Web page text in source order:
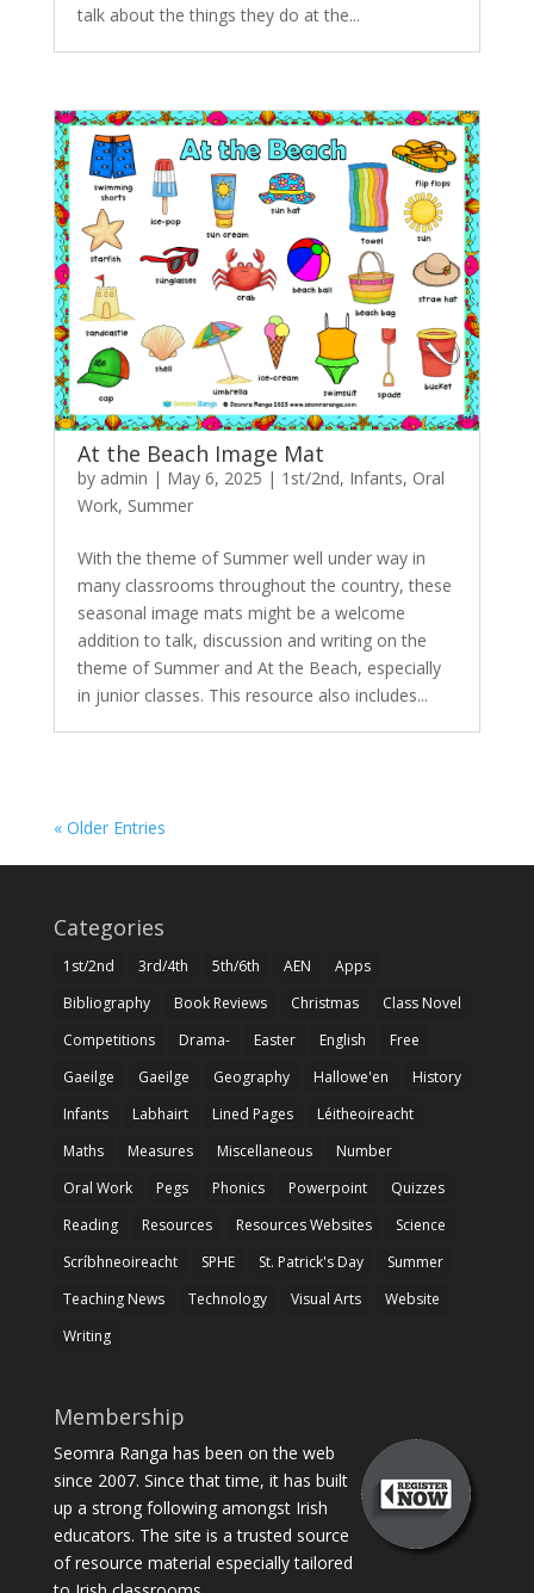
talk about the things they do at the...
At the Beach Image Mat
by admin | May 6, 2025 | 1st/2nd, Infants, Oral
Work, Summer
With the theme of Summer well under way in
many classrooms throughout the country, these
seasonal image mats might be a welcome
addition to talk, discussion and writing on the
theme of Summer and At the Beach, especially
in junior classes. This resource also includes...
« Older Entries
Categories
1st/2nd 3rd/4th 5th/6th AEN
Apps
Bibliography
Book Reviews Christmas
Class Novel
Competitions
Drama- Easter English
Free
Gaeilge
Gaeilge Geography Hallowe'en
History
Infants
Labhairt Lined Pages
Léitheoireacht
Maths
Measures Miscellaneous
Number
Oral Work
Pegs Phonics Powerpoint
Quizzes
Reading
Resources Resources Websites
Science
Scríbhneoireacht
SPHE St. Patrick's Day
Summer
Teaching News
Technology Visual Arts
Website
Writing
Membership
Seomra Ranga has been on the web
since 2007. Since that time, it has built
up a strong following amongst Irish
educators. The site is a trusted source
of resource material especially tailored